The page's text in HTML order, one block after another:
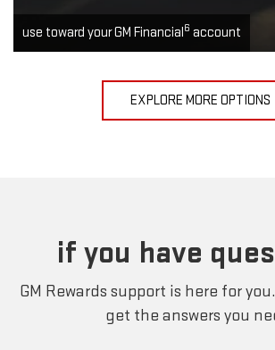
use toward your GM Financial6 account
EXPLORE MORE OPTIONS
if you have
GM Rewards support is here for
get the answers you